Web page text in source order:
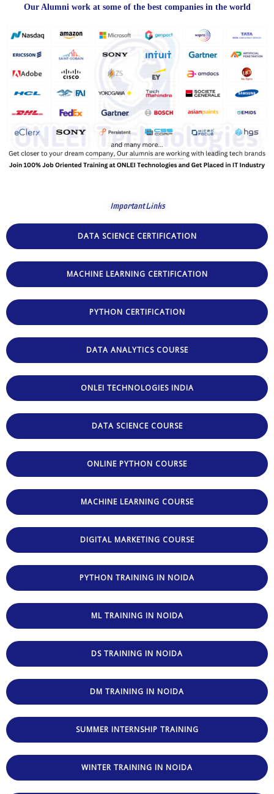
Our Alumni work at some of the best companies in the world
Important Links
DATA SCIENCE CERTIFICATION
MACHINE LEARNING CERTIFICATION
PYTHON CERTIFICATION
DATA ANALYTICS COURSE
ONLEI TECHNOLOGIES INDIA
DATA SCIENCE COURSE
ONLINE PYTHON COURSE
MACHINE LEARNING COURSE
DIGITAL MARKETING COURSE
PYTHON TRAINING IN NOIDA
ML TRAINING IN NOIDA
DS TRAINING IN NOIDA
DM TRAINING IN NOIDA
SUMMER INTERNSHIP TRAINING
WINTER TRAINING IN NOIDA